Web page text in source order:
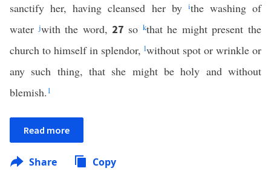
sanctify her, having cleansed her by ithe washing of
waterjwith the word, 27 so kthat he might present the
church to himself in splendor, lwithout spot or wrinkle or
any such thing, that she might be holy and without
blemish.1
Read more
Share Copy